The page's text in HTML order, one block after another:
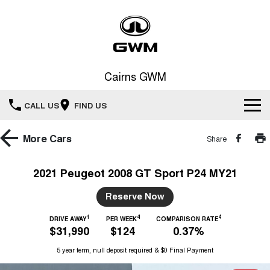
Cairns GWM
CALL US FIND US
New Vehicles
HAVAL JOLION
HAVAL H6GT
COUPE SUV
HAVAL H7
MEDIUM SUV
TANK 300 TANK 500
Demo Cars
Used Cars
Special Offers
Local Offers
More Cars Share
2021 Peugeot 2008 GT Sport P24 MY21
Reserve Now
DRIVE AWAY1
$31,990
PER WEEK4
$124
COMPARISON RATE4
0.37%
5 year term, null deposit required & $0 Final Payment